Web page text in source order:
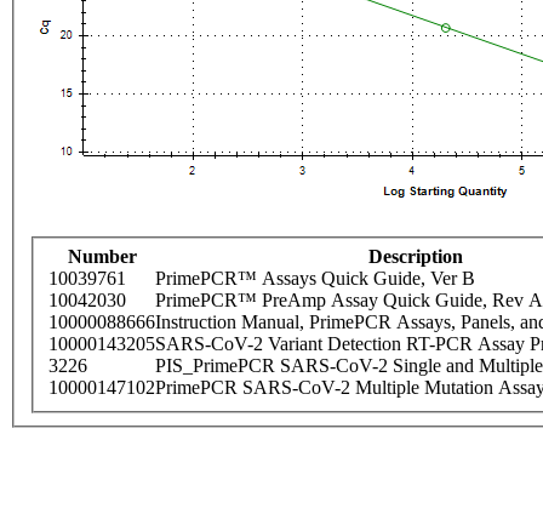
Number
Description
10039761
PrimePCR™ Assays Quick Guide, Ver B
10042030
PrimePCR™ PreAmp Assay Quick Guide, Rev A
10000088666Instruction Manual, PrimePCR Assays, Panels,
10000143205SARS-CoV-2 Variant Detection RT-PCR Assay
3226
PIS_PrimePCR SARS-CoV-2 Single and
10000147102PrimePCR SARS-CoV-2 Multiple Mutation